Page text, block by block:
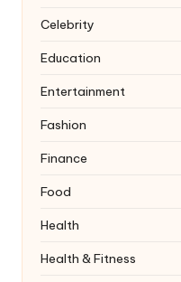
Celebrity
Education
Entertainment
Fashion
Finance
Food
Health
Health & Fitness